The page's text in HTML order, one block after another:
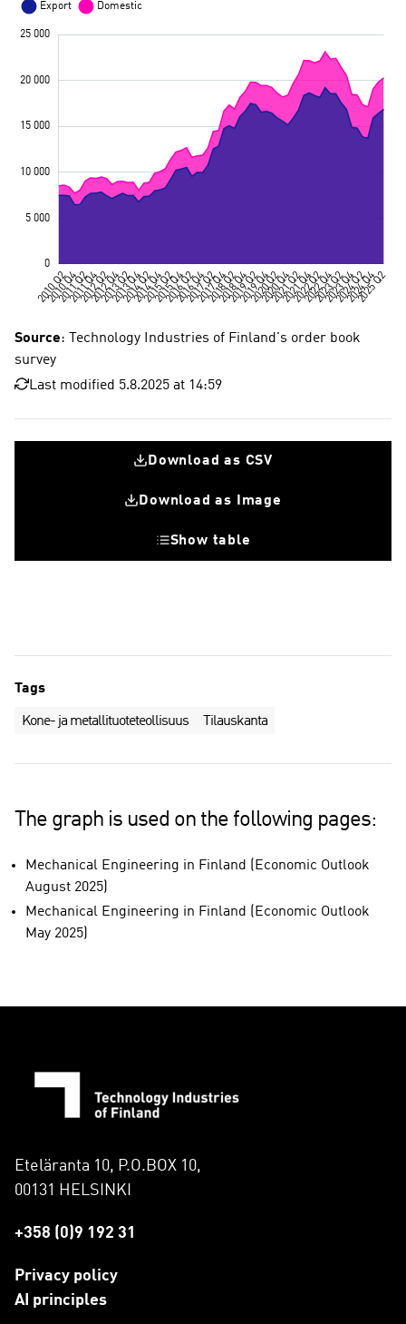
Source: Technology Industries of Finland's order book
survey
Last modified 5.8.2025 at 14:59
Download as CSV
Download as Image
Show table
Tags
Kone- ja metallituoteteollisuus Tilauskanta
The graph is used on the following pages:
Mechanical Engineering in Finland (Economic Outlook
August 2025)
Mechanical Engineering in Finland (Economic Outlook
May 2025)
Eteläranta 10, P.O.BOX 10,
00131 HELSINKI
+358 (0)9 192 31
Privacy policy
AI principles